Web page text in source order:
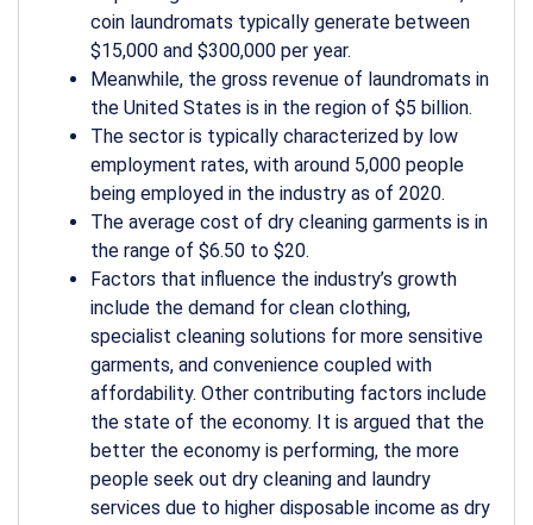
coin laundromats typically generate between
$15,000 and $300,000 per year.
Meanwhile, the gross revenue of laundromats in
the United States is in the region of $5 billion.
The sector is typically characterized by low
employment rates, with around 5,000 people
being employed in the industry as of 2020.
The average cost of dry cleaning garments is in
the range of $6.50 to $20.
Factors that influence the industry’s growth
include the demand for clean clothing,
specialist cleaning solutions for more sensitive
garments, and convenience coupled with
affordability. Other contributing factors include
the state of the economy. It is argued that the
better the economy is performing, the more
people seek out dry cleaning and laundry
services due to higher disposable income as dry